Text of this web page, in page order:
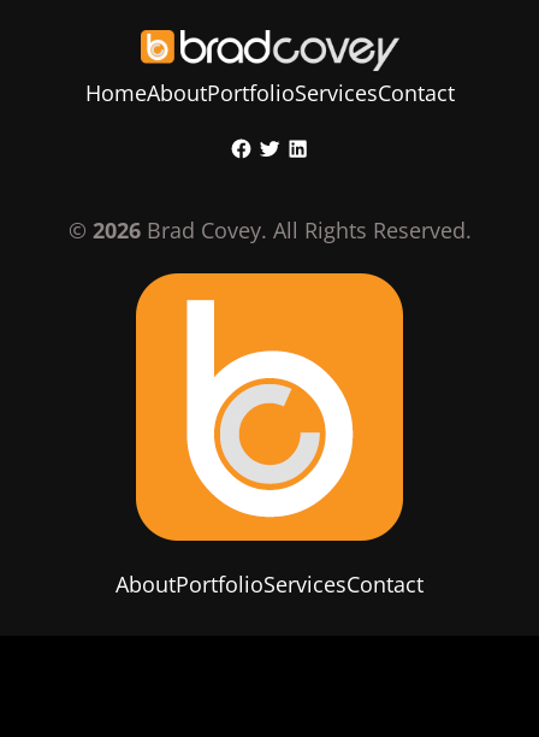
HomeAboutPortfolioServicesContact
Facebook
TwitterLinkedIn
© 2026Brad Covey. All Rights Reserved.
AboutPortfolioServicesContact